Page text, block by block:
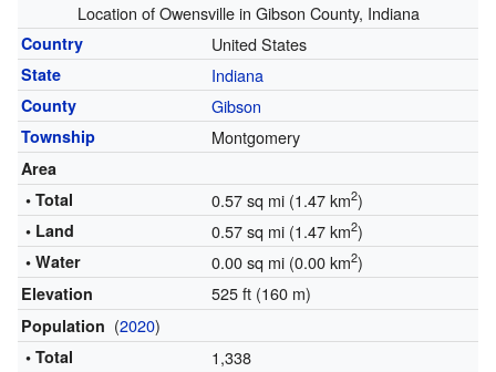
Location of Owensville in Gibson County, Indiana
Country United States
State Indiana
County Gibson
Township Montgomery
Area
• Total
0.57 sq mi (1.47 km2)
• Land 0.57 sq mi (1.47 km2)
• Water 0.00 sq mi (0.00 km2)
Elevation 525 ft (160 m)
Population (2020)
• Total 1,338